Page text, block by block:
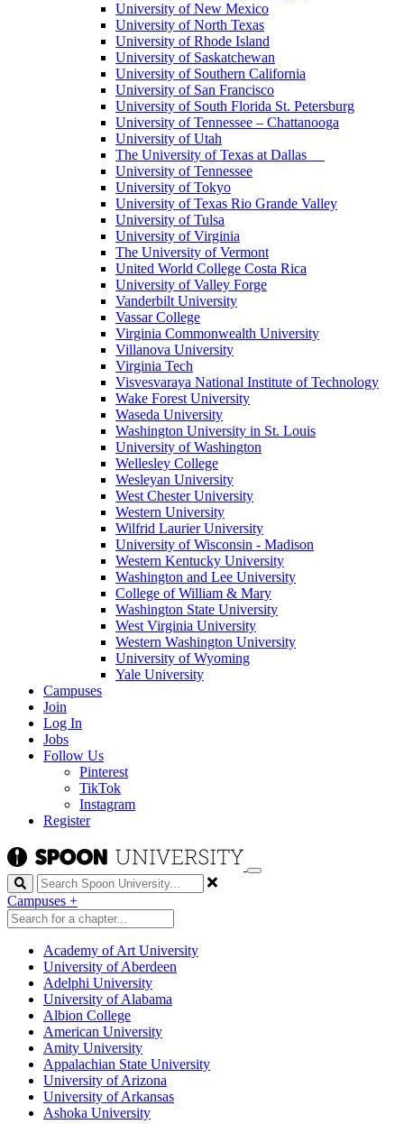
University of New Mexico
University of North Texas
University of Rhode Island
University of Saskatchewan
University of Southern California
University of San Francisco
University of South Florida St. Petersburg
University of Tennessee – Chattanooga
University of Utah
The University of Texas at Dallas
University of Tennessee
University of Tokyo
University of Texas Rio Grande Valley
University of Tulsa
University of Virginia
The University of Vermont
United World College Costa Rica
University of Valley Forge
Vanderbilt University
Vassar College
Virginia Commonwealth University
Villanova University
Virginia Tech
Visvesvaraya National Institute of Technology
Wake Forest University
Waseda University
Washington University in St. Louis
University of Washington
Wellesley College
Wesleyan University
West Chester University
Western University
Wilfrid Laurier University
University of Wisconsin - Madison
Western Kentucky University
Washington and Lee University
College of William & Mary
Washington State University
West Virginia University
Western Washington University
University of Wyoming
Yale University
Campuses
Join
Log In
Jobs
Follow Us
Pinterest
TikTok
Instagram
Register
Search
Campuses +
Academy of Art University
University of Aberdeen
Adelphi University
University of Alabama
Albion College
American University
Amity University
Appalachian State University
University of Arizona
University of Arkansas
Ashoka University